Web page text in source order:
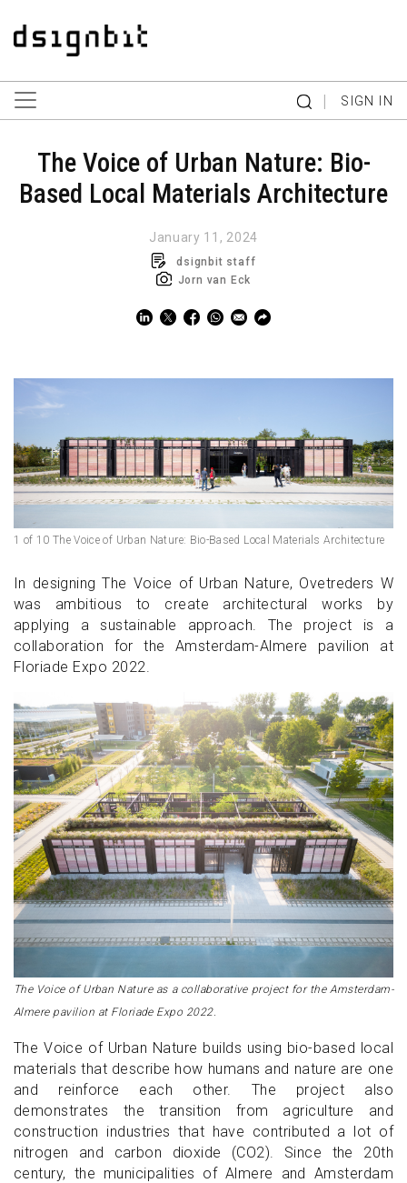
| SIGN IN
The Voice of Urban Nature: Bio-
Based Local Materials Architecture
January 11, 2024
dsignbit staff
Jorn van Eck
1 of 10 The Voice of Urban Nature: Bio-Based Local Materials Architecture
In designing The Voice of Urban Nature, Ovetreders W
was ambitious to create architectural works by
applying a sustainable approach. The project is a
collaboration for the Amsterdam-Almere pavilion at
Floriade Expo 2022.
The Voice of Urban Nature as a collaborative project for the Amsterdam-
Almere pavilion at Floriade Expo 2022.
The Voice of Urban Nature builds using bio-based local
materials that describe how humans and nature are one
and reinforce each other. The project also
demonstrates the transition from agriculture and
construction industries that have contributed a lot of
nitrogen and carbon dioxide (CO2). Since the 20th
century, the municipalities of Almere and Amsterdam